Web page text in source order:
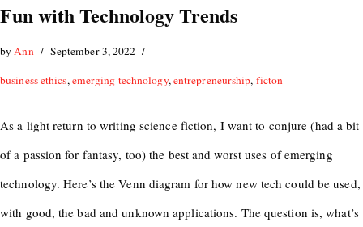
Fun with Technology Trends
byAnn
September 3, 2022
business ethics,emerging technology,entrepreneurship, ficton
As a light return to writing science fiction, I want to conjure (had a bit
of a passion for fantasy, too) the best and worst uses of emerging
technology. Here’s the Venn diagram for how new tech could be used,
with good, the bad and unknown applications. The question is, what’s